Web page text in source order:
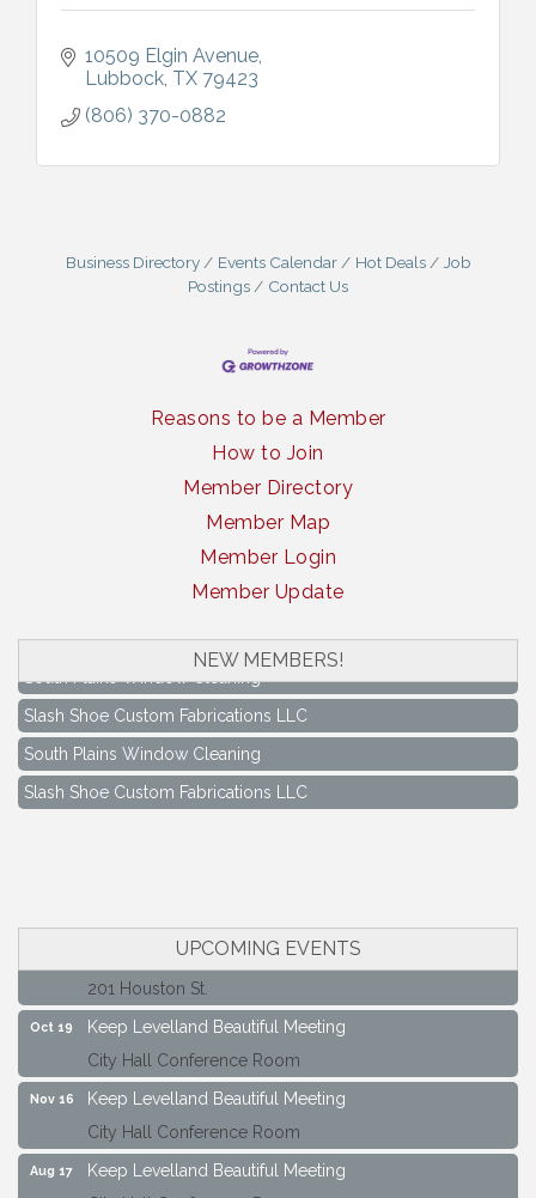
10509 Elgin Avenue
Lubbock TX 79423
(806) 370-0882
Business Directory Events Calendar Hot Deals
Job
Postings
Contact Us
Reasons to be a Member
How to Join
Member Directory
Member Map
Member Login
Member Update
NEW MEMBERS!
Slash Shoe Custom Fabrications LLC
South Plains Window Cleaning
Slash Shoe Custom Fabrications LLC
UPCOMING EVENTS
Aug 17
Keep Levelland Beautiful Meeting
Maverick Bank Ribbon Cutting
201 Houston St.
Oct 19
Keep Levelland Beautiful Meeting
City Hall Conference Room
Nov 16
Keep Levelland Beautiful Meeting
City Hall Conference Room
Aug 17
Keep Levelland Beautiful Meeting